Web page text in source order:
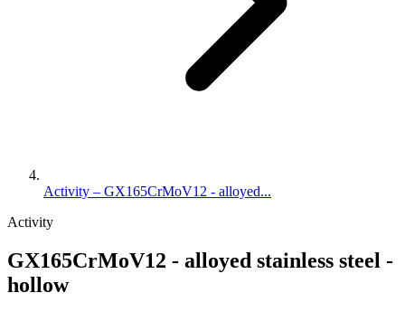
Activity – GX165CrMoV12 - alloyed...
Activity
GX165CrMoV12 - alloyed stainless steel -
hollow